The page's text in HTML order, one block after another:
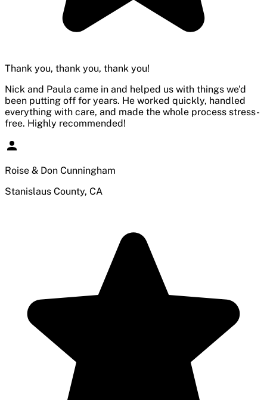
Thank you, thank you, thank you!
Nick and Paula came in and helped us with things we'd
been putting off for years. He worked quickly, handled
everything with care, and made the whole process stress-
free. Highly recommended!
Roise & Don Cunningham
Stanislaus County, CA